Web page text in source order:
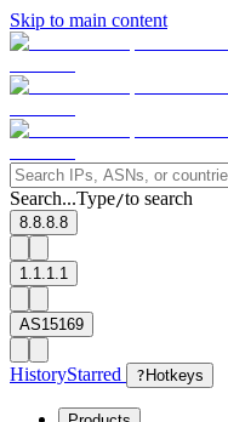
Skip to main content
Search...Type/to search
8.8.8.8
1.1.1.1
AS15169
HistoryStarred ? Hotkeys